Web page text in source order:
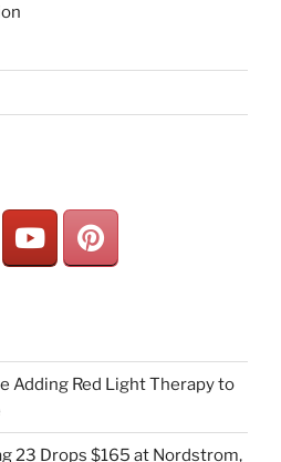
Adding Red Light Therapy to
23 Drops $165 at Nordstrom,